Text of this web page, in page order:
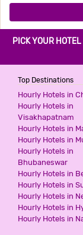
PICK YOUR HOTEL
Top Destinations
Hourly Hotels in
Hourly Hotels in
Visakhapatnam
Hourly Hotels in
Hourly Hotels in
Hourly Hotels in
Bhubaneswar
Hourly Hotels in
Hourly Hotels in
Hourly Hotels in
Hourly Hotels in
Hourly Hotels in